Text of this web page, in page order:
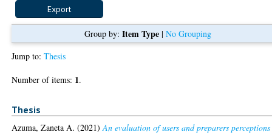
Group by: Item Type| No Grouping
Jump to:Thesis
Number of items: 1.
Thesis
Azuma, Zaneta A. (2021)An evaluation of users and preparers